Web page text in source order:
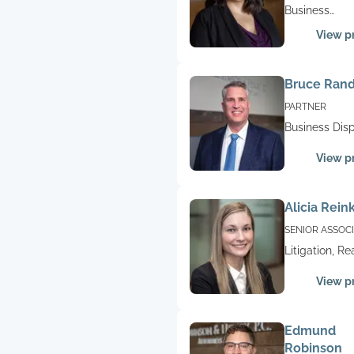
Business
Commercial
Real Estate,
Employment
Construction
View
Bruce
PARTNER
Business
Litigation,
View
Alicia
SENIOR
Litigation,
View
Edmund
Robinson